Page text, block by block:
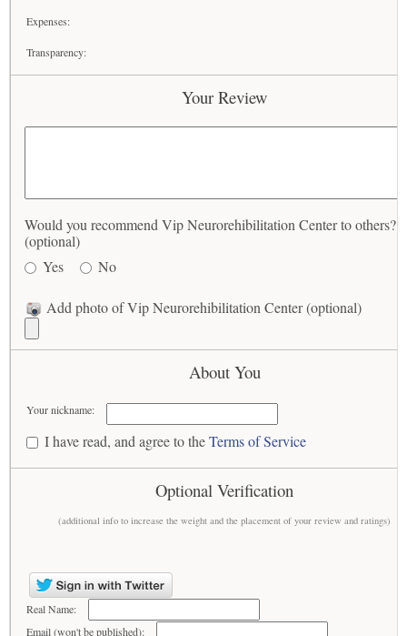
Expenses:
Transparency:
Your Review
Would you recommend Vip Neurorehibilitation Center to others?
(optional)
Yes
No
Add photo of Vip Neurorehibilitation Center (optional)
About You
Your nickname:
I have read, and agree to theTerms of Service
Optional Verification
(additional info to increase the weight and the placement of your review and ratings)
Real Name:
Email (won't be published):